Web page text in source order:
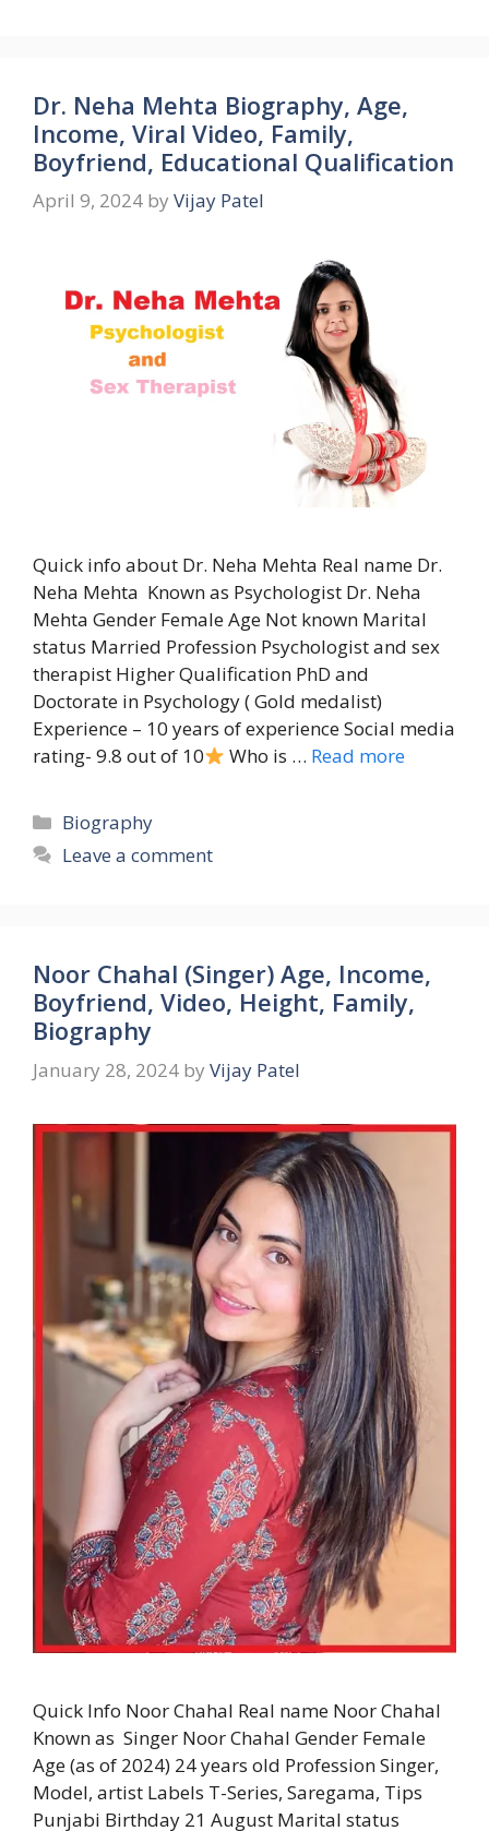
Dr. Neha Mehta Biography, Age,
Income, Viral Video, Family,
Boyfriend, Educational Qualification
April 9, 2024 by Vijay Patel
Quick info about Dr. Neha Mehta Real name Dr.
Neha Mehta Known as Psychologist Dr. Neha
Mehta Gender Female Age Not known Marital
status Married Profession Psychologist and sex
therapist Higher Qualification PhD and
Doctorate in Psychology ( Gold medalist)
Experience – 10 years of experience Social media
rating- 9.8 out of 10
Who is … Read more
Categories
Biography
Leave a comment
Noor Chahal (Singer) Age, Income,
Boyfriend, Video, Height, Family,
Biography
January 28, 2024 by Vijay Patel
Quick Info Noor Chahal Real name Noor Chahal
Known as Singer Noor Chahal Gender Female
Age (as of 2024) 24 years old Profession Singer,
Model, artist Labels T-Series, Saregama, Tips
Punjabi Birthday 21 August Marital status